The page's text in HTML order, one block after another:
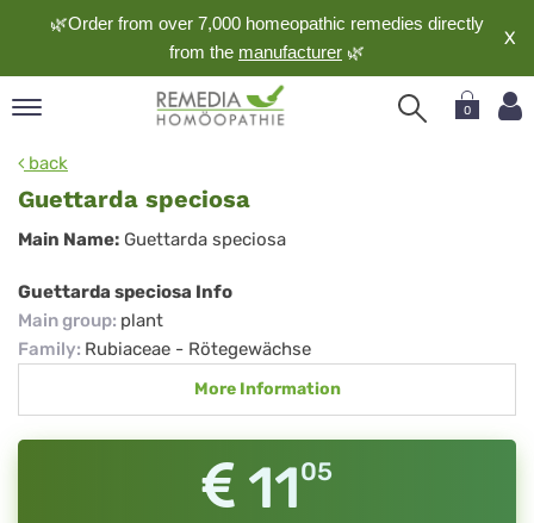
🌿Order from over 7,000 homeopathic remedies directly
from the manufacturer 🌿
X
0
back
Guettarda speciosa
Guettarda
speciosa
Main Name: Guettarda speciosa
Guettarda speciosa Info
Main group: plant
Family: Rubiaceae - Rötegewächse
More Information
1105